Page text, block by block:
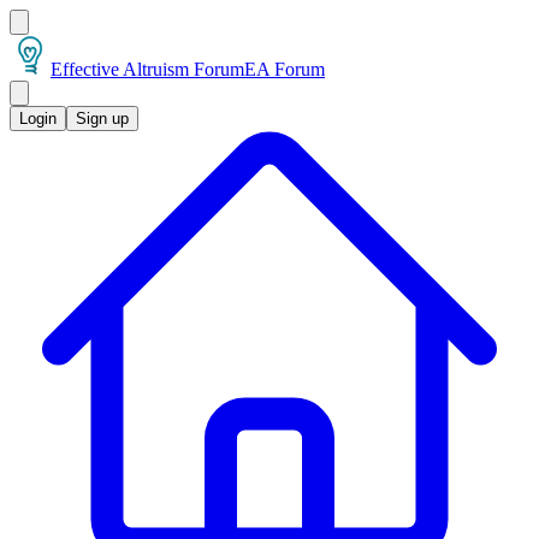
Effective Altruism ForumEA Forum
Login Sign up